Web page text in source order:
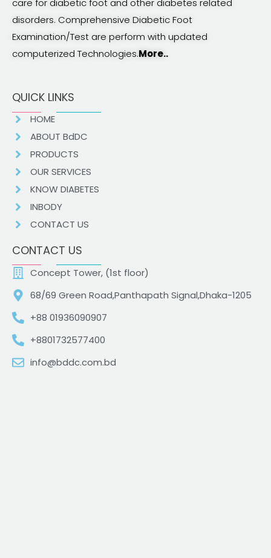
care for diabetic foot and other diabetes related
disorders. Comprehensive Diabetic Foot
Examination/Test are perform with updated
computerized Technologies.More..
QUICK LINKS
HOME
ABOUT BdDC
PRODUCTS
OUR SERVICES
KNOW DIABETES
INBODY
CONTACT US
CONTACT US
Concept Tower, (1st floor)
68/69 Green Road,Panthapath Signal,Dhaka-1205
+88 01936090907
+8801732577400
info@bddc.com.bd